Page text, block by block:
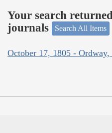
Your search
journals
Search All Items
October 17, 1805 - Ordway,